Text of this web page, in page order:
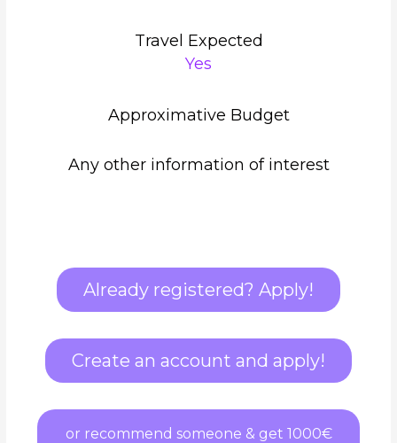
Travel Expected
Yes
Approximative Budget
Any other information of interest
Already registered? Apply!
Create an account and apply!
or recommend someone & get 1000€